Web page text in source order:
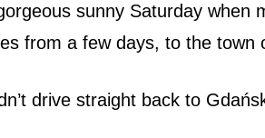
sunny Saturday when
from a few days, to the town
drive straight back to